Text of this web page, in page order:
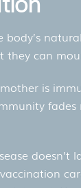
body’s
they can
is